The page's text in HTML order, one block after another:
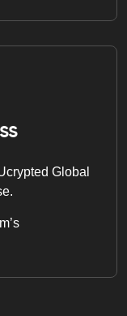
Global